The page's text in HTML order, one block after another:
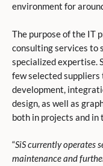
environment for
The purpose of the IT
consulting services to
specialized expertise.
few selected
development,
design, as well as
both in projects and in
“SiS currently operates
maintenance and